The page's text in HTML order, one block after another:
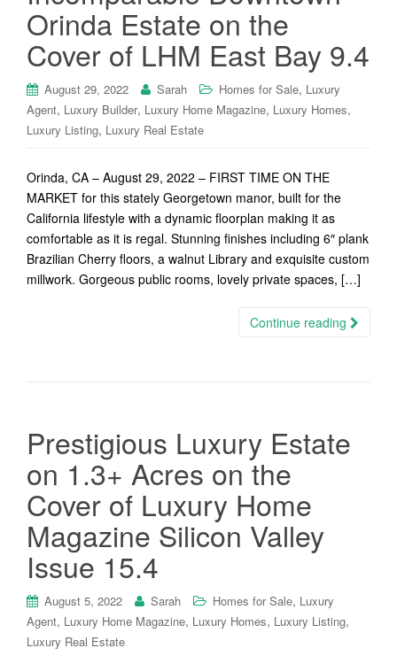
Orinda Estate on the
Cover of LHM East Bay 9.4
August 29, 2022 Sarah Homes for Sale, Luxury
Agent, Luxury Builder, Luxury Home Magazine, Luxury Homes,
Luxury Listing, Luxury Real Estate
Orinda, CA – August 29, 2022 – FIRST TIME ON THE
MARKET for this stately Georgetown manor, built for the
California lifestyle with a dynamic floorplan making it as
comfortable as it is regal. Stunning finishes including 6″ plank
Brazilian Cherry floors, a walnut Library and exquisite custom
millwork. Gorgeous public rooms, lovely private spaces, […]
Continue reading
Prestigious Luxury Estate
on 1.3+ Acres on the
Cover of Luxury Home
Magazine Silicon Valley
Issue 15.4
August 5, 2022 Sarah Homes for Sale, Luxury
Agent, Luxury Home Magazine, Luxury Homes, Luxury Listing,
Luxury Real Estate